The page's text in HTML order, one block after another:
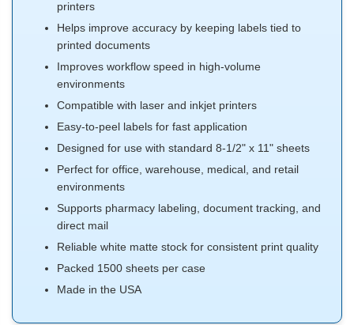
printers
Helps improve accuracy by keeping labels tied to
printed documents
Improves workflow speed in high-volume
environments
Compatible with laser and inkjet printers
Easy-to-peel labels for fast application
Designed for use with standard 8-1/2" x 11" sheets
Perfect for office, warehouse, medical, and retail
environments
Supports pharmacy labeling, document tracking, and
direct mail
Reliable white matte stock for consistent print quality
Packed 1500 sheets per case
Made in the USA